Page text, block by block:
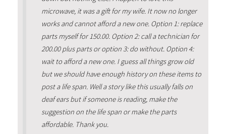
microwave, it was a gift for my wife. It now no longer
works and cannot afford a new one. Option 1: replace
parts myself for 150.00. Option 2: call a technician for
200.00 plus parts or option 3: do without. Option 4:
wait to afford a new one. I guess all things grow old
but we should have enough history on these items to
post a life span. Well a story like this usually falls on
deaf ears but if someone is reading, make the
suggestion on the life span or make the parts
affordable. Thank you.